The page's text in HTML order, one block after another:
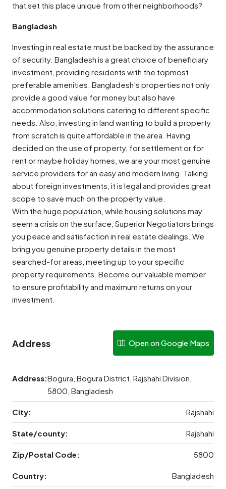
that set this place unique from other neighborhoods?
Bangladesh
Investing in real estate must be backed by the assurance
of security. Bangladesh is a great choice of beneficiary
investment, providing residents with the topmost
preferable amenities. Bangladesh’s properties not only
provide a good value for money but also have
accommodation solutions catering to different specific
needs. Also, investing in land wanting to build a property
from scratch is quite affordable in the area. Having
decided on the use of property, for settlement or for
rent or maybe holiday homes, we are your most genuine
service providers for an easy and modern living. Talking
about foreign investments, it is legal and provides great
scope to save much on the property value.
With the huge population, while housing solutions may
seem a crisis on the surface, Superior Negotiators brings
you peace and satisfaction in real estate dealings. We
bring you genuine property details in the most
searched-for areas, meeting up to your specific
property requirements. Become our valuable member
to ensure profitability and maximum returns on your
investment.
Address Open on Google Maps
Address:Bogura, Bogura District, Rajshahi Division,
5800, Bangladesh
City: Rajshahi
State/county: Rajshahi
Zip/Postal Code: 5800
Country: Bangladesh